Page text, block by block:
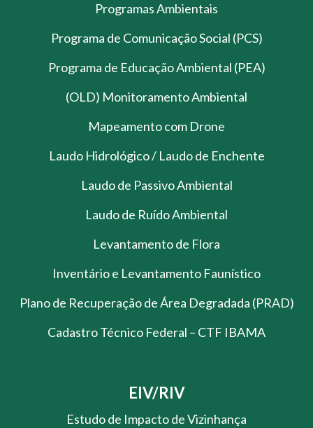
Programas Ambientais
Programa de Comunicação Social (PCS)
Programa de Educação Ambiental (PEA)
(OLD) Monitoramento Ambiental
Mapeamento com Drone
Laudo Hidrológico / Laudo de Enchente
Laudo de Passivo Ambiental
Laudo de Ruído Ambiental
Levantamento de Flora
Inventário e Levantamento Faunístico
Plano de Recuperação de Área Degradada (PRAD)
Cadastro Técnico Federal – CTF IBAMA
EIV/RIV
Estudo de Impacto de Vizinhança